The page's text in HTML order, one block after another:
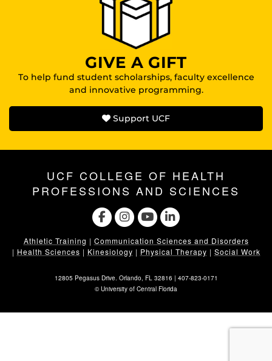
GIVE A GIFT
To help fund student scholarships, faculty excellence
and innovative programming.
Support UCF
UCF COLLEGE OF HEALTH
PROFESSIONS AND SCIENCES
Athletic Training | Communication Sciences and Disorders
| Health Sciences | Kinesiology | Physical Therapy | Social Work
12805 Pegasus Drive. Orlando, FL 32816 | 407-823-0171
©University of Central Florida